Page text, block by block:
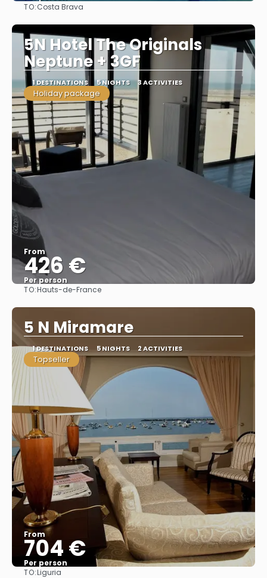
TO:Costa Brava
5N Hotel The Originals
Neptune + 3GF
1 DESTINATIONS 5 NIGHTS 3 ACTIVITIES
Holiday package
From
426 €
Per person
TO:Hauts-de-France
5 N Miramare
1 DESTINATIONS 5 NIGHTS 2 ACTIVITIES
Topseller
From
704 €
Per person
TO:Liguria